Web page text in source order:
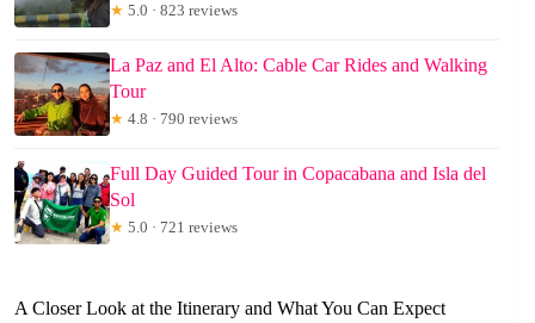
★ 5.0 · 823 reviews
La Paz and El Alto: Cable Car Rides and Walking
Tour
★ 4.8 · 790 reviews
Full Day Guided Tour in Copacabana and Isla del
Sol
★ 5.0 · 721 reviews
A Closer Look at the Itinerary and What You Can Expect